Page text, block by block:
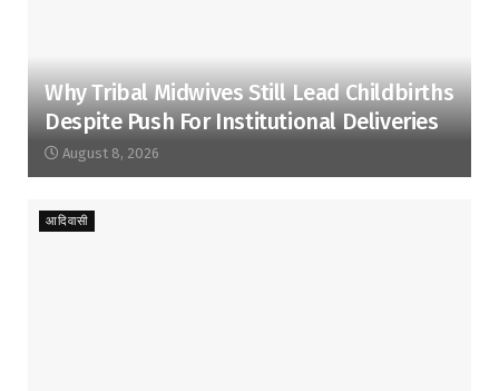
Why Tribal Midwives Still Lead Childbirths
Despite Push For Institutional Deliveries
August 8, 2026
आदिवासी